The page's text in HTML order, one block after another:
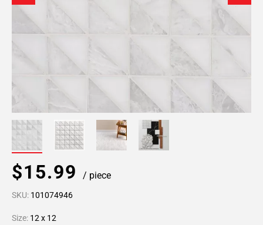
$15.99 / piece
SKU: 101074946
Size: 12 x 12